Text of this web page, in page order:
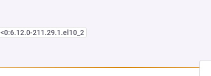
<0:6.12.0-211.29.1.el10_2